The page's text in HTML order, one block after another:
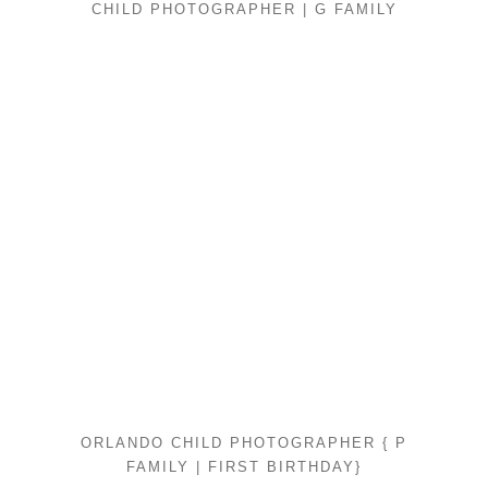
CHILD PHOTOGRAPHER | G FAMILY
ORLANDO CHILD PHOTOGRAPHER { P
FAMILY | FIRST BIRTHDAY}